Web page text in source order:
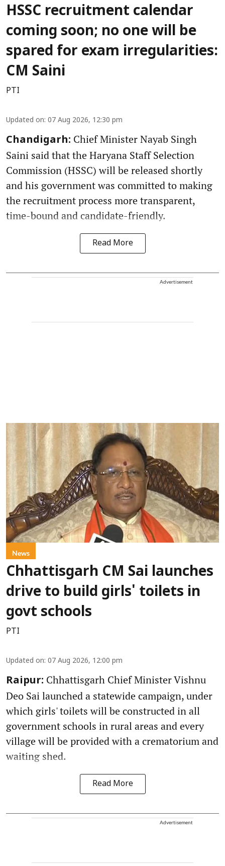
HSSC recruitment calendar
coming soon; no one will be
spared for exam irregularities:
CM Saini
PTI
Updated on: 07 Aug 2026, 12:30 pm
Chandigarh: Chief Minister Nayab Singh
Saini said that the Haryana Staff Selection
Commission (HSSC) will be released shortly
and his government was committed to making
the recruitment process more transparent,
time-bound and candidate-friendly.
Read More
Advertisement
News
Chhattisgarh CM Sai launches
drive to build girls' toilets in
govt schools
PTI
Updated on: 07 Aug 2026, 12:00 pm
Raipur: Chhattisgarh Chief Minister Vishnu
Deo Sai launched a statewide campaign, under
which girls' toilets will be constructed in all
government schools in rural areas and every
village will be provided with a crematorium and
waiting shed.
Read More
Advertisement